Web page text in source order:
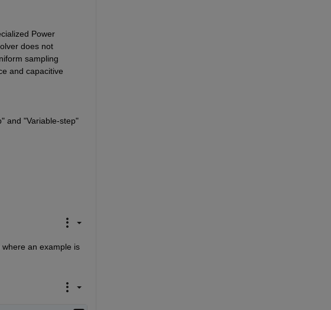
Power
does not
sampling
and capacitive
and "Variable-step"
an example is